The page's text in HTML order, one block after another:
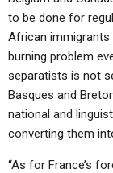
to be done for
African immigrants
burning problem
separatists is not
Basques and
national and
converting them
“As for France’s